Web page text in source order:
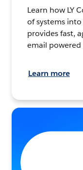
Learn how LY
of systems
provides fast,
email
Learn more